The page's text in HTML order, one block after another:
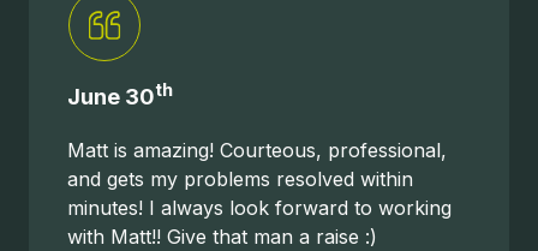
June 30th
Matt is amazing! Courteous, professional,
and gets my problems resolved within
minutes! I always look forward to working
with Matt!! Give that man a raise :)